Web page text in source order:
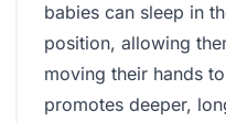
babies can sleep in
position, allowing
moving their hands
promotes deeper,